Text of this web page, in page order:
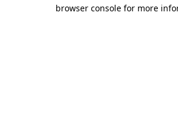
browser console for more